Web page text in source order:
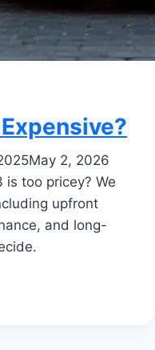
May 2, 2026
too pricey? We
upfront
and long-